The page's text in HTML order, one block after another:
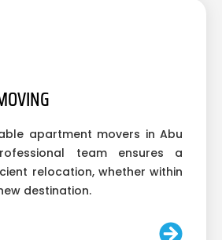
apartment movers in Abu
team ensures a
relocation, whether within
destination.